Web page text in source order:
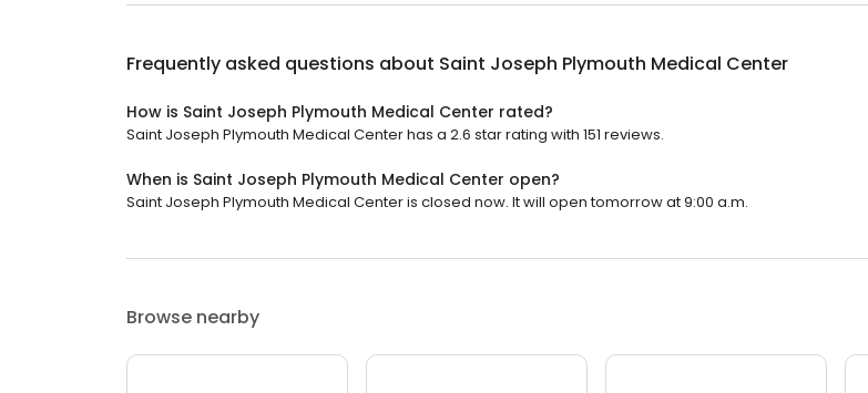
Frequently asked questions about Saint Joseph Plymouth Medical Center
How is Saint Joseph Plymouth Medical Center rated?
Saint Joseph Plymouth Medical Center has a 2.6 star rating with 151 reviews.
When is Saint Joseph Plymouth Medical Center open?
Saint Joseph Plymouth Medical Center is closed now. It will open tomorrow at 9:00 a.m.
Browse nearby